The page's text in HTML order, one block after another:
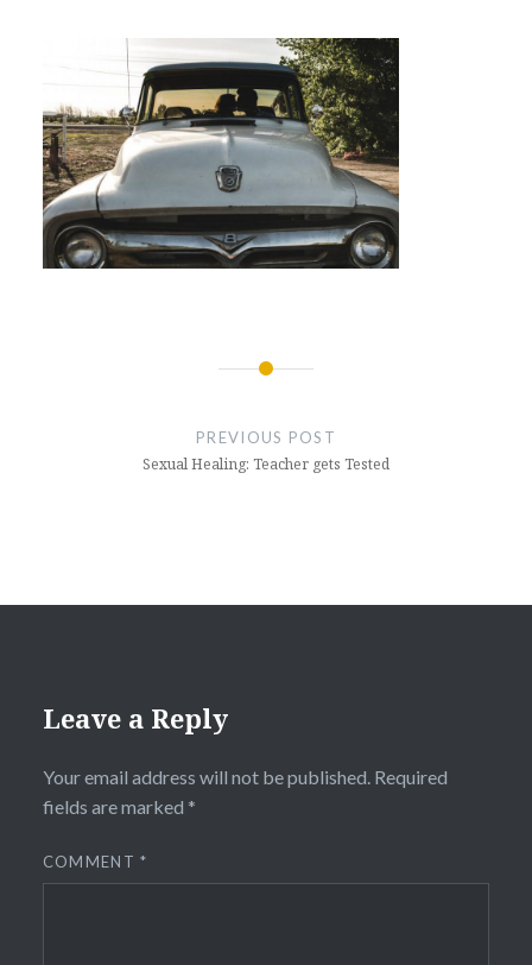
PREVIOUS POST
Sexual Healing: Teacher gets Tested
Leave a Reply
Your email address will not be published. Required
fields are marked *
COMMENT*